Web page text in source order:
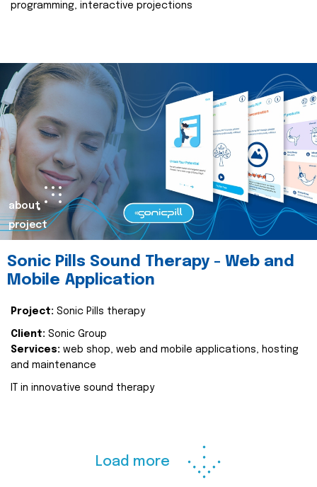
programming, interactive projections
about
project
Sonic Pills Sound Therapy - Web and
Mobile Application
Project: Sonic Pills therapy
Client: Sonic Group
Services: web shop, web and mobile applications, hosting
and maintenance
IT in innovative sound therapy
Load more